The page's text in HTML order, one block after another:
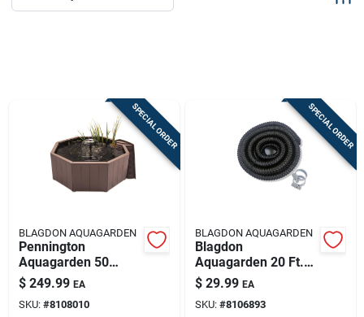
Sign Up
SPECIAL ORDER
BLAGDON AQUAGARDEN
Pennington
Aquagarden 50
Gallon Resin Pond
Kit With Pump
Switch
$ 249.99 EA
SKU: #8108010
SPECIAL ORDER
BLAGDON AQUAGARDEN
Blagdon
Aquagarden 20 Ft.
Plastic Tubing
$ 29.99 EA
SKU: #8106893